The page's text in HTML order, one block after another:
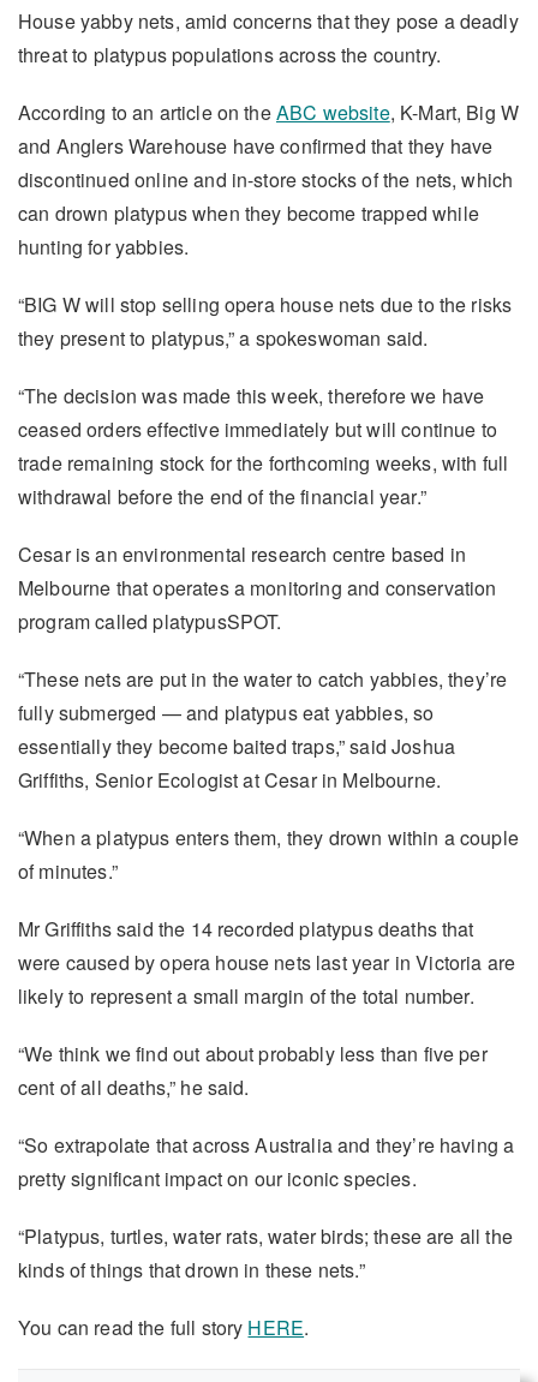
House yabby nets, amid concerns that they pose a deadly
threat to platypus populations across the country.
According to an article on theABC website, K-Mart, Big W
and Anglers Warehouse have confirmed that they have
discontinued online and in-store stocks of the nets, which
can drown platypus when they become trapped while
hunting for yabbies.
“BIG W will stop selling opera house nets due to the risks
they present to platypus,” a spokeswoman said.
“The decision was made this week, therefore we have
ceased orders effective immediately but will continue to
trade remaining stock for the forthcoming weeks, with full
withdrawal before the end of the financial year.”
Cesar is an environmental research centre based in
Melbourne that operates a monitoring and conservation
program called platypusSPOT.
“These nets are put in the water to catch yabbies, they’re
fully submerged — and platypus eat yabbies, so
essentially they become baited traps,” said Joshua
Griffiths, Senior Ecologist at Cesar in Melbourne.
“When a platypus enters them, they drown within a couple
of minutes.”
Mr Griffiths said the 14 recorded platypus deaths that
were caused by opera house nets last year in Victoria are
likely to represent a small margin of the total number.
“We think we find out about probably less than five per
cent of all deaths,” he said.
“So extrapolate that across Australia and they’re having a
pretty significant impact on our iconic species.
“Platypus, turtles, water rats, water birds; these are all the
kinds of things that drown in these nets.”
You can read the full story HERE.